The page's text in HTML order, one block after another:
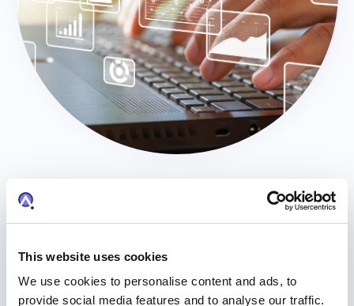
This website uses cookies
We use cookies to personalise content and ads, to
provide social media features and to analyse our traffic.
Portfolio Onboarding
strong evaluation and intake experience for new
assets. Portfolio Onboarding combines a number of
services to provide a robust onboarding experience